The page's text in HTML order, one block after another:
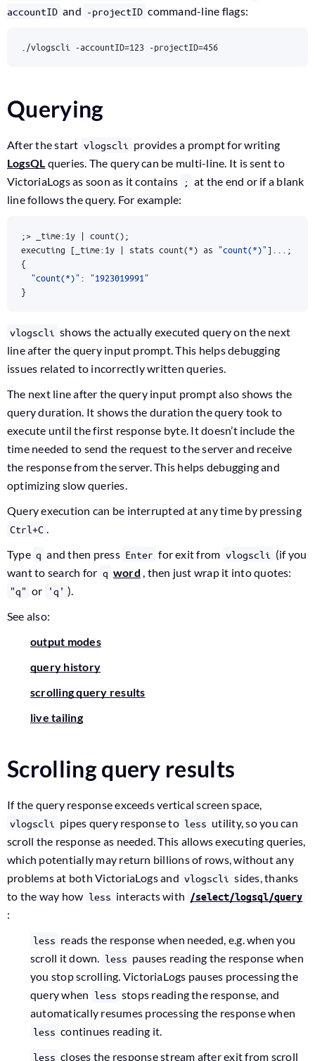
accountID and -projectID command-line flags:
./vlogscli -accountID=123 -projectID=456
Querying
After the start vlogscli
provides a prompt for writing
LogsQL queries. The query can be multi-line. It is sent to
VictoriaLogs as soon as it contains
; at the end or if a blank
line follows the query. For example:
;> _time:1y | count();
executing [ _time:1y | stats count(*) as "count(*)"]
;
{
"count(*)": "1923019991"
}
vlogscli shows the actually executed query on the next
line after the query input prompt. This helps debugging
issues related to incorrectly written queries.
The next line after the query input prompt also shows the
query duration. It shows the duration the query took to
execute until the first response byte. It doesn’t include the
time needed to send the request to the server and receive
the response from the server. This helps debugging and
optimizing slow queries.
Query execution can be interrupted at any time by pressing
Ctrl+C .
Type q and then press Enter for exit from vlogscli
(if you
want to search for q word , then just wrap it into quotes:
"q" or 'q' ).
See also:
output modes
query history
scrolling query results
live tailing
Scrolling query results
If the query response exceeds vertical screen space,
vlogscli pipes query response to less utility, so you can
scroll the response as needed. This allows executing queries,
which potentially may return billions of rows, without any
problems at both VictoriaLogs and vlogscli sides, thanks
to the way how less interacts with /select/logsql/query
:
less reads the response when needed, e.g. when you
scroll it down. less pauses reading the response when
you stop scrolling. VictoriaLogs pauses processing the
query when less stops reading the response, and
automatically resumes processing the response when
less continues reading it.
less closes the response stream after exit from scroll